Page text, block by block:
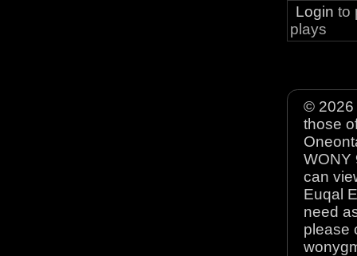
Login to
plays
© 2026
those
WONY
can
Euqal
need
please